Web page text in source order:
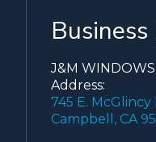
J&M WINDOWS
Address:
745 E. McGlincy
Campbell, CA